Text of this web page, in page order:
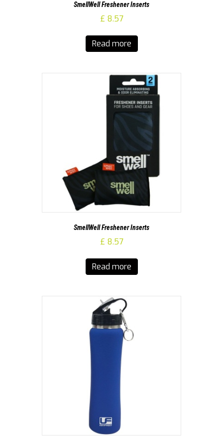
SmellWell Freshener Inserts
£ 8.57
Read more
SmellWell Freshener Inserts
£ 8.57
Read more